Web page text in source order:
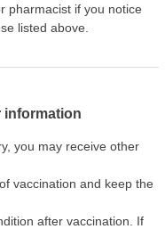
pharmacist if you notice
listed above.
information
you may receive other
vaccination and keep the
after vaccination. If